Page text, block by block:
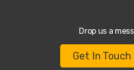
Drop us a
Get In Touch